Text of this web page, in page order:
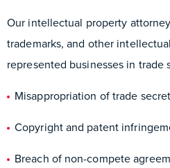
Our intellectual property
trademarks, and other
represented businesses in
Misappropriation of trade
Copyright and patent
Breach of non-compete